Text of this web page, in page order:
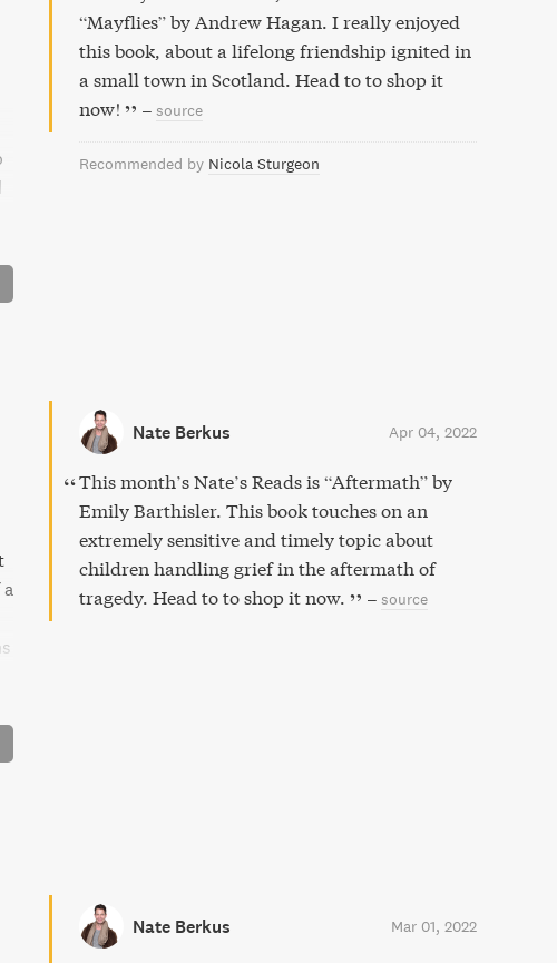
“Mayflies” by Andrew Hagan. I really enjoyed
this book, about a lifelong friendship ignited in
a small town in Scotland. Head to to shop it
now!
– source
Recommended by Nicola Sturgeon
Nate Berkus Apr 04, 2022
This month’s Nate’s Reads is “Aftermath” by
Emily Barthisler. This book touches on an
extremely sensitive and timely topic about
children handling grief in the aftermath of
tragedy. Head to to shop it now.
– source
Nate Berkus Mar 01, 2022